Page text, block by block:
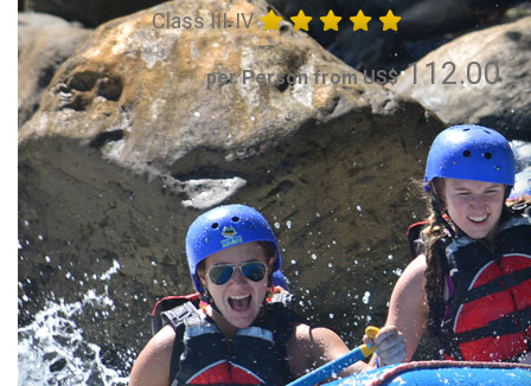
Class III-IV
per Person from US$112.00